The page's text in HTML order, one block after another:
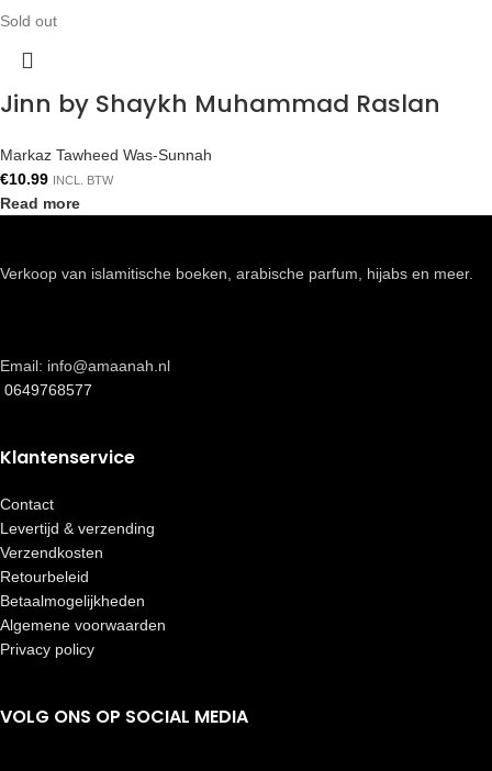
Sold out
Jinn by Shaykh Muhammad Raslan
Markaz Tawheed Was-Sunnah
€10.99 INCL. BTW
Read more
Verkoop van islamitische boeken, arabische parfum, hijabs en meer.
Email: info@amaanah.nl
0649768577
Klantenservice
Contact
Levertijd & verzending
Verzendkosten
Retourbeleid
Betaalmogelijkheden
Algemene voorwaarden
Privacy policy
VOLG ONS OP SOCIAL MEDIA